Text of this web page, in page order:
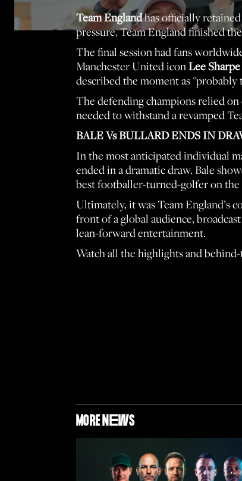
Team Englandhas officially
pressure, Team England finished
The final session had fans
Manchester United iconLee Sharpe
described the moment as
The defending champions relied on
needed to withstand a revamped
BALE Vs BULLARD ENDS IN
In the most anticipated individual
ended in a dramatic draw. Bale
best footballer-turned-golfer on the
Ultimately, it was Team England’s
front of a global audience,
lean-forward entertainment.
Watch all the highlights and behind-
MORE NEWS